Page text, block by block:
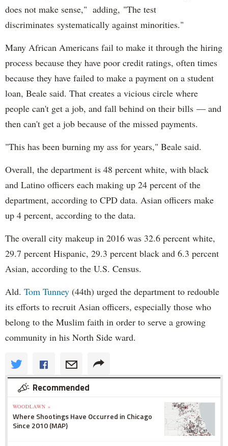
does not make sense," adding, "The test
discriminates systematically against minorities."
Many African Americans fail to make it through the hiring
process because they have poor credit ratings, often times
because they have failed to make a payment on a student
loan, Beale said. That creates a vicious circle where
people can't get a job, and fall behind on their bills — and
then can't get a job because of the missed payments.
"This has been burning my ass for years," Beale said.
Overall, the department is 48 percent white, with black
and Latino officers each making up 24 percent of the
department, according to CPD data. Asian officers make
up 4 percent, according to the data.
The overall city makeup in 2016 was 32.6 percent white,
29.7 percent Hispanic, 29.3 percent black and 6.3 percent
Asian, according to the U.S. Census.
Ald. Tom Tunney (44th) urged the department to redouble
its efforts to recruit Asian officers, especially those who
belong to the Muslim faith in order to serve a growing
community in his North Side ward.
Recommended
WOODLAWN »
Where Shootings Have Occurred in Chicago
Since 2010 (MAP)